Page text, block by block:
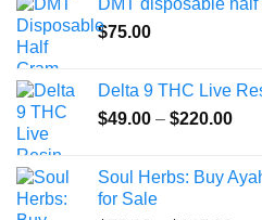
$75.00
Delta 9 THC Live
$49.00 – $220.00Price
Soul Herbs: Buy
for Sale